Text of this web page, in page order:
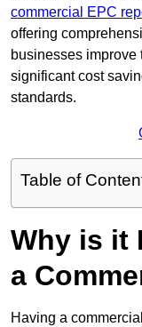
commercial EPC
offering
businesses
significant cost
standards.
Table of
Why is it
a
Having a